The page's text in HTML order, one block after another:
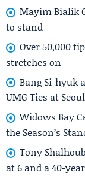
Mayim Bialik
to stand
Over 50,000
stretches on
Bang Si-hyuk
UMG Ties at
Widows Bay
the Season’s
Tony
at 6 and a 40-